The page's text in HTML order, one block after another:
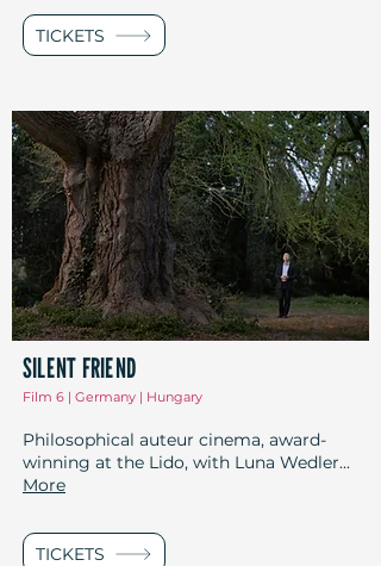
TICKETS
SILENT FRIEND
Film 6 | Germany | Hungary
Philosophical auteur cinema, award-
winning at the Lido, with Luna Wedler...
More
TICKETS